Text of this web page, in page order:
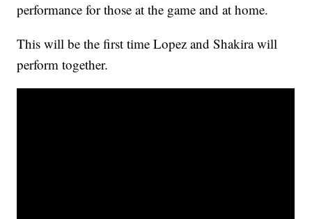
performance for those at the game and at home.
This will be the first time Lopez and Shakira will
perform together.